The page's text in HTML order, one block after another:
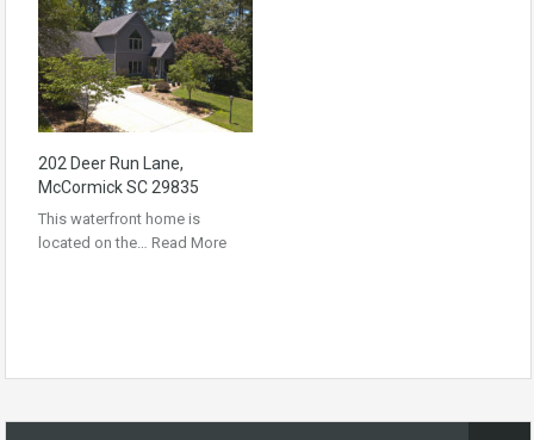
202 Deer Run Lane,
McCormick SC 29835
This waterfront home is
located on the… Read More